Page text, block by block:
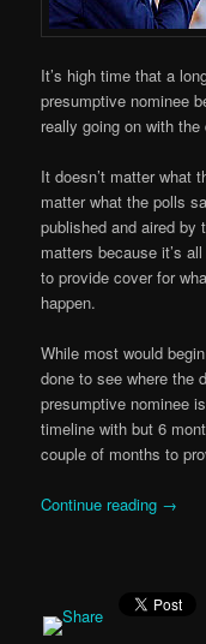
It’s high time that a
presumptive nominee
really going on with
It doesn’t matter what
matter what the polls
published and aired by
matters because it’s
to provide cover for
happen.
While most would
done to see where the
presumptive nominee
timeline with but 6
couple of months to
Continue reading →